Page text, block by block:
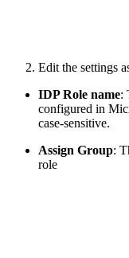
Edit the settings
IDP Role name:
configured in
case-sensitive.
Assign Group:
role